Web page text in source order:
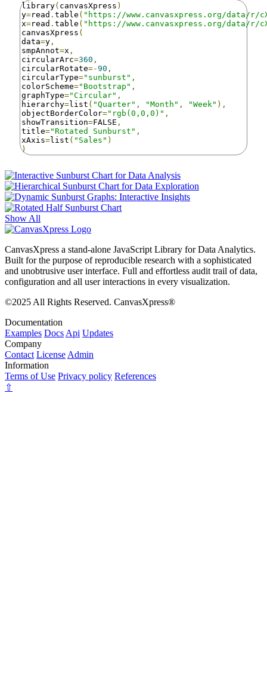
library( canvasXpress )
y=read . table ( "https://www.canvasxpress.org/data/r/
x=read . table ( "https://www.canvasxpress.org/data/r/
canvasXpress (
data=y ,
smpAnnot=x ,
circularArc=360 ,
circularRotate=-90 ,
circularType="sunburst" ,
colorScheme="Bootstrap" ,
graphType="Circular" ,
hierarchy=list ( "Quarter" , "Month" , "Week" ),
objectBorderColor="rgb(0,0,0)" ,
showTransition=FALSE ,
title="Rotated Sunburst" ,
xAxis=list ( "Sales" )
)
Show All
CanvasXpress a stand-alone JavaScript Library for Data Analytics.
Built for the purpose of reproducible research with a sophisticated
and unobtrusive user interface. Full and effortless audit trail of data,
configuration and all user interactions in every visualization.
©2025 All Rights Reserved. CanvasXpress®
Documentation
Examples Docs Api Updates
Company
Contact License Admin
Information
Terms of Use Privacy policy References
⇧